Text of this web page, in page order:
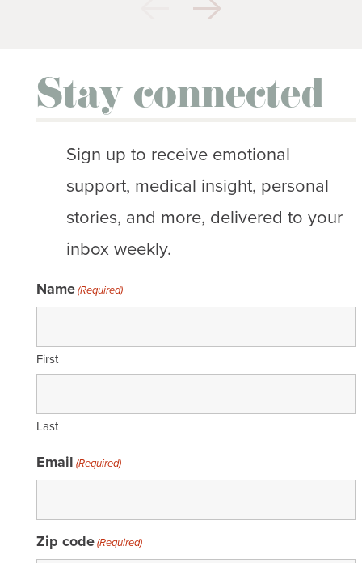
Stay connected
Sign up to receive emotional
support, medical insight, personal
stories, and more, delivered to your
inbox weekly.
Name(Required)
First
Last
Email (Required)
Zip code(Required)